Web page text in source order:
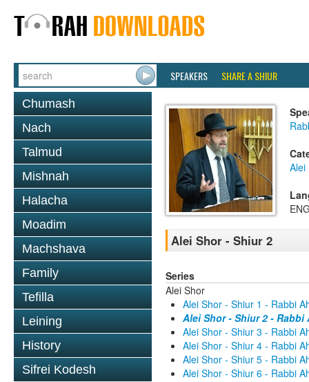
SPEAKERS SHARE A SHIUR
Chumash
Nach
Talmud
Mishnah
Halacha
Moadim
Machshava
Family
Tefilla
Leining
History
Sifrei Kodesh
Alei
Alei Shor - Shiur 2
Series
Alei Shor
Alei Shor - Shiur 1 - Rabbi
Alei Shor - Shiur 2 -
Alei Shor - Shiur 3 - Rabbi
Alei Shor - Shiur 4 - Rabbi
Alei Shor - Shiur 5 - Rabbi
Alei Shor - Shiur 6 - Rabbi